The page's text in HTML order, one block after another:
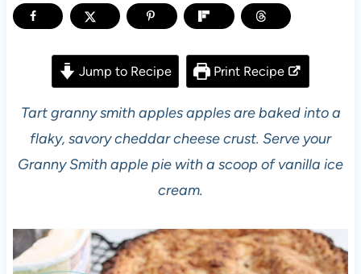
Jump to Recipe Print Recipe
Tart granny smith apples apples are baked into a
flaky, savory cheddar cheese crust. Serve your
Granny Smith apple pie with a scoop of vanilla ice
cream.